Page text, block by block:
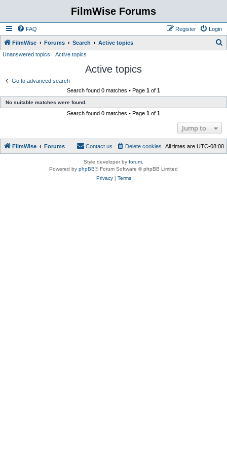
FilmWise Forums
FAQ Login
Register
FilmWise Forums Search Active topics
Unanswered topics Active topics
Active topics
Go to advanced search
Search found 0 matches • Page 1 of 1
No suitable matches were found.
Search found 0 matches • Page 1 of 1
Jump to
FilmWise Forums All times are UTC-08:00
Delete cookies
Contact us
Style developer by forum
Powered by phpBB® Forum Software © phpBB Limited
Privacy| Terms